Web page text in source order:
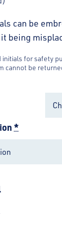
can be
being
for safety
cannot be
*